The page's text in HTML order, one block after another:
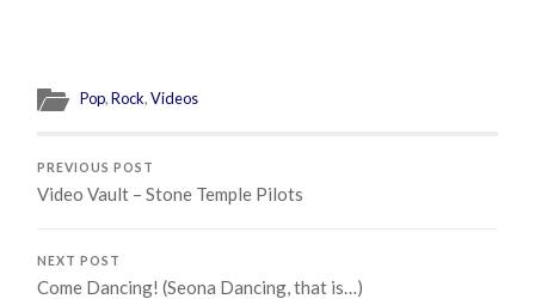
Pop,Rock,Videos
PREVIOUS POST
Video Vault – Stone Temple Pilots
NEXT POST
Come Dancing! (Seona Dancing, that is…)